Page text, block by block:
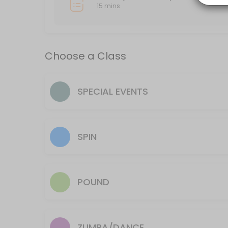
High intensity interval training. Interval training is a type of training
60 min · 20 slots
60 min · 18 slots
Join us for a dynamic 30min, group ride indoors. Cycle to music as
60 min · 10 slots
Power Hour
Power Hour is suitable for all fitness levels. It’s a great way to
15 mins
Choose a Class
SPECIAL EVENTS
SPIN
POUND